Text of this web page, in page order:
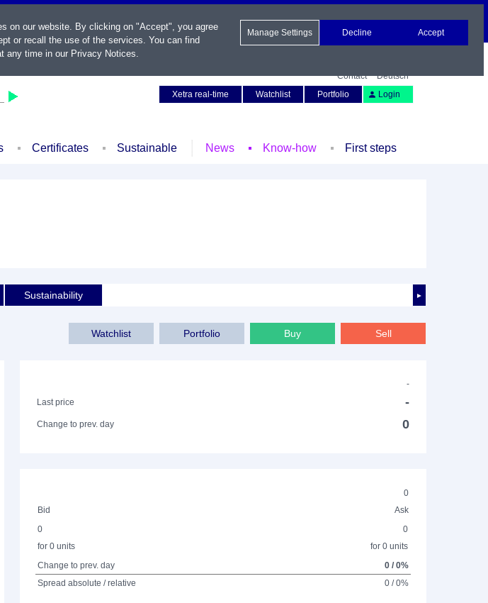
Contact
Deutsch
Xetra real-time
Watchlist Portfolio Login
Certificates Sustainable News Know-how First steps
►
Sustainability
Watchlist Portfolio Buy Sell
-
Last price
-
Change to prev. day 0
0
Bid
Ask
0
for 0 units
0
for 0 units
Change to prev. day
0 / 0%
Spread absolute / relative
0 / 0%
on our website. By clicking on "Accept", you agree
or recall the use of the services. You can find
any time in our Privacy Notices.
Manage Settings Decline Accept